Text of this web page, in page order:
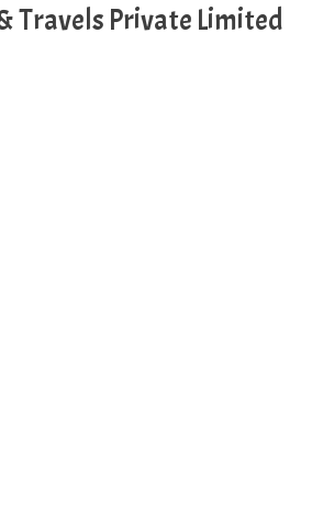
Travels Private Limited